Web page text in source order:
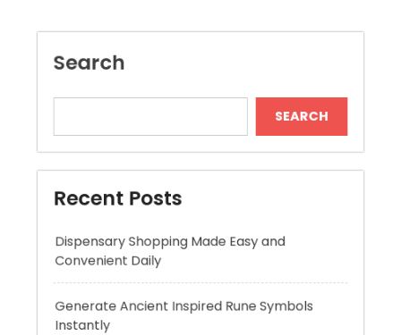
Convenient Daily
Generate Ancient Inspired Rune Symbols
Skywwward Provides Reliable Webflow